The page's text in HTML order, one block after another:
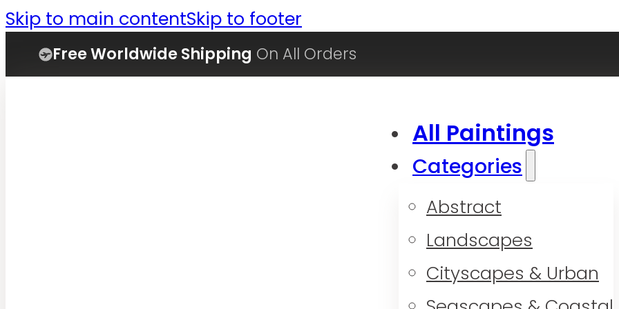
Skip to main contentSkip to footer
Free Worldwide Shipping On All Orders
All Paintings
Categories
Abstract
Landscapes
Cityscapes & Urban